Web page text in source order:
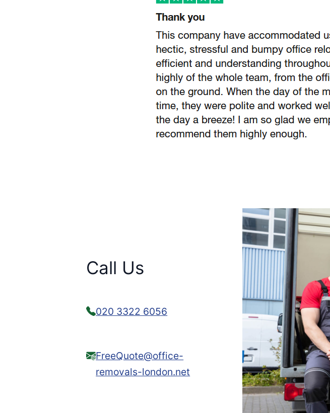
Call Us
020 3322 6056
FreeQuote@office-
removals-london.net